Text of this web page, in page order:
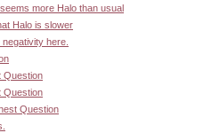
more Halo than usual
Halo is slower
negativity here.
Question
Question
Question